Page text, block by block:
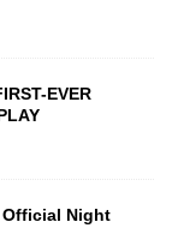
EVER
Night